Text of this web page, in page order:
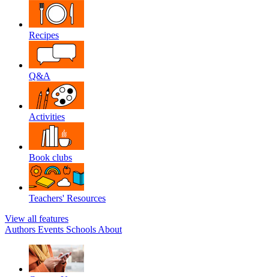
Recipes
Q&A
Activities
Book clubs
Teachers' Resources
View all features
Authors Events Schools About